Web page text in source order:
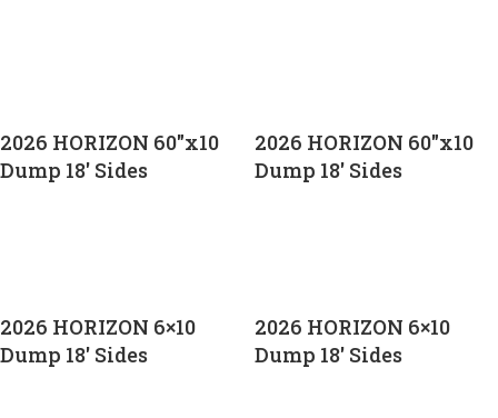
2026 HORIZON 60″x10
Dump 18′ Sides
2026 HORIZON 60″x10
Dump 18′ Sides
2026 HORIZON 6×10
Dump 18′ Sides
2026 HORIZON 6×10
Dump 18′ Sides